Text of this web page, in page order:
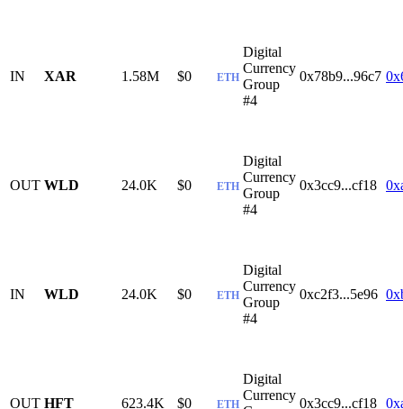
IN XAR 1.58M $0 ETH
Digital
Currency
Group
#4
0x78b9...96c7
OUT WLD 24.0K $0 ETH
Digital
Currency
Group
#4
0x3cc9...cf18
IN WLD 24.0K $0 ETH
Digital
Currency
Group
#4
0xc2f3...5e96
OUT HFT 623.4K $0 ETH
Digital
Currency
0x3cc9...cf18